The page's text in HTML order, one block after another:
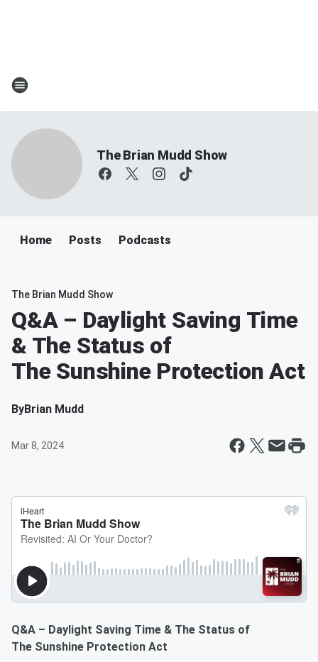
The Brian Mudd Show
Home Posts Podcasts
The Brian Mudd Show
Q&A – Daylight Saving Time
& The Status of
The Sunshine Protection Act
ByBrian Mudd
Mar 8, 2024
Q&A – Daylight Saving Time & The Status of
The Sunshine Protection Act